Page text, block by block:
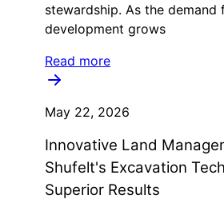
stewardship. As the demand
development grows
Read more
May 22, 2026
Innovative Land
Shufelt's Excavation
Superior Results